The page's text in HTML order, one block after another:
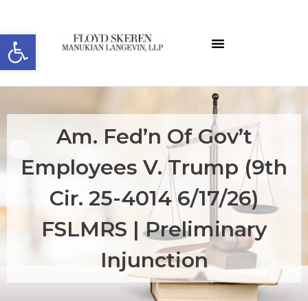
Open toolbar
Am. Fed’n Of Gov’t
Employees V. Trump (9th
Cir. 25-4014 6/17/26)
FSLMRS | Preliminary
Injunction